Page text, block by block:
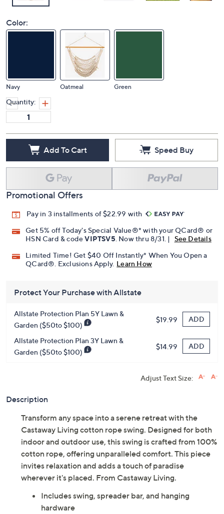
Color:
Navy Oatmeal Green
Quantity:
Add To Cart Speed Buy
Promotional Offers
Pay in 3 installments of $22.99 with
Get 5% off Today's Special Value®* with your QCard® or
HSN Card & codeVIPTSV5 . Now thru 8/31. |
See Details
Limited Time! Get $40 Off Instantly* When You Open a
QCard®. Exclusions Apply. Learn How
Protect Your Purchase with Allstate
Allstate Protection Plan 5Y Lawn &
Garden ($50to $100)
$19.99 ADD
Allstate Protection Plan 3Y Lawn &
Garden ($50to $100)
$14.99 ADD
Adjust Text Size:
Description
Transform any space into a serene retreat with the
Castaway Living cotton rope swing. Designed for both
indoor and outdoor use, this swing is crafted from 100%
cotton rope, offering unparalleled comfort. This piece
invites relaxation and adds a touch of paradise
wherever it's placed. From Castaway Living.
Includes swing, spreader bar, and hanging
hardware